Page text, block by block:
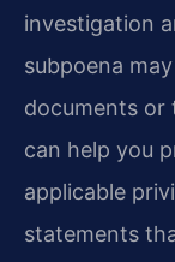
investigation
subpoena
documents or
can help you
applicable
statements